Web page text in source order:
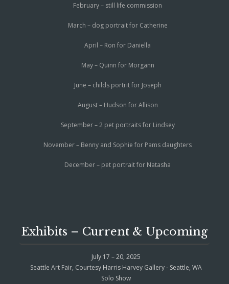
February – still life commission
March – dog portrait for Catherine
April – Ron for Daniella
May – Quinn for Morgann
June – childs portrit for Joseph
August – Hudson for Allison
September – 2 pet portraits for Lindsey
November – Benny and Sophie for Pams daughters
December – pet portrait for Natasha
Exhibits – Current & Upcoming
July 17 – 20, 2025
Seattle Art Fair, Courtesy Harris Harvey Gallery - Seattle, WA
Solo Show